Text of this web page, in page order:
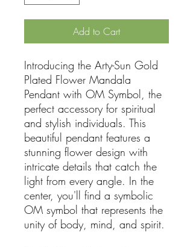
Add to Cart
Introducing the Arty-Sun Gold
Plated Flower Mandala
Pendant with OM Symbol, the
perfect accessory for spiritual
and stylish individuals. This
beautiful pendant features a
stunning flower design with
intricate details that catch the
light from every angle. In the
center, you'll find a symbolic
OM symbol that represents the
unity of body, mind, and spirit.